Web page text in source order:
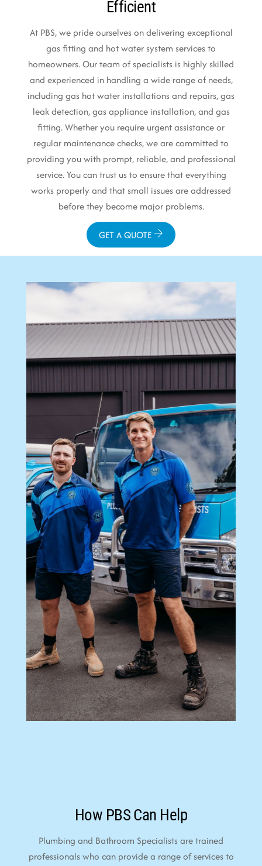
Efficient
At PBS, we pride ourselves on delivering exceptional
gas fitting and hot water system services to
homeowners. Our team of specialists is highly skilled
and experienced in handling a wide range of needs,
including gas hot water installations and repairs, gas
leak detection, gas appliance installation, and gas
fitting. Whether you require urgent assistance or
regular maintenance checks, we are committed to
providing you with prompt, reliable, and professional
service. You can trust us to ensure that everything
works properly and that small issues are addressed
before they become major problems.
GET A QUOTE
How PBS Can Help
Plumbing and Bathroom Specialists are trained
professionals who can provide a range of services to